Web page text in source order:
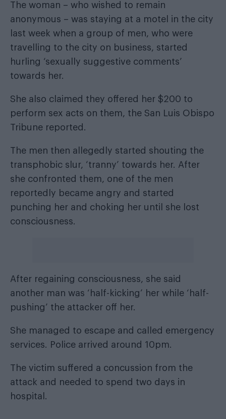
The woman – who wished to remain
anonymous – was staying at a motel in the city
last week when a group of men, who were
travelling to the city on business, started
hurling ‘sexually suggestive comments’
towards her.
She also claimed they offered her $200 to
perform sex acts on them, the San Luis Obispo
Tribune reported .
The men then allegedly started shouting the
transphobic slur, ‘tranny’ towards her. After
she confronted them, one of the men
reportedly became angry and started
punching her and choking her until she lost
consciousness.
After regaining consciousness, she said
another man was ‘half-kicking’ her while ‘half-
pushing’ the attacker off her.
She managed to escape and called emergency
services. Police arrived around 10pm.
The victim suffered a concussion from the
attack and needed to spend two days in
hospital.